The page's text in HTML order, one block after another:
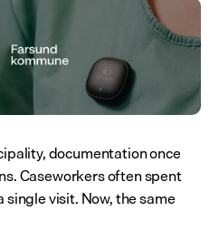
documentation once
Caseworkers often spent
visit. Now, the same